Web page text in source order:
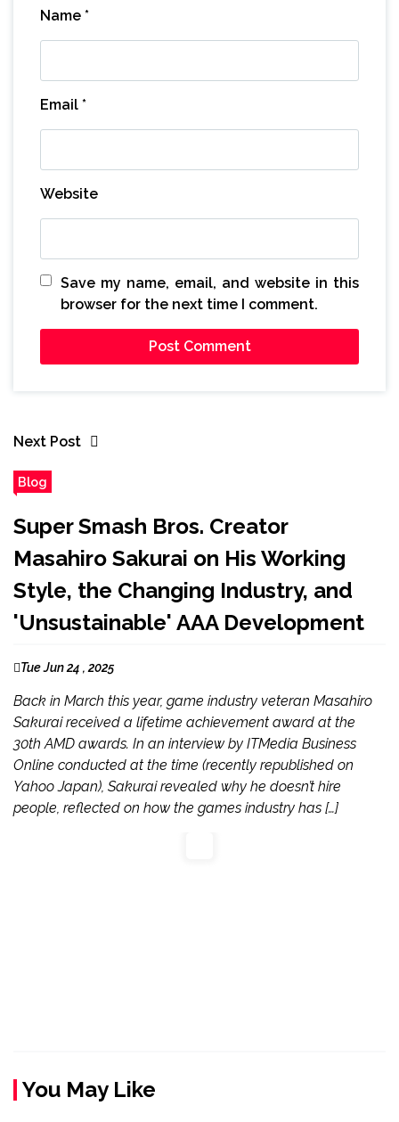
Name *
Email *
Website
Save my name, email, and website in this
browser for the next time I comment.
Next Post
Blog
Super Smash Bros. Creator
Masahiro Sakurai on His Working
Style, the Changing Industry, and
'Unsustainable' AAA Development
Tue Jun 24 , 2025
Back in March this year, game industry veteran Masahiro
Sakurai received a lifetime achievement award at the
30th AMD awards. In an interview by ITMedia Business
Online conducted at the time (recently republished on
Yahoo Japan), Sakurai revealed why he doesn’t hire
people, reflected on how the games industry has […]
You May Like